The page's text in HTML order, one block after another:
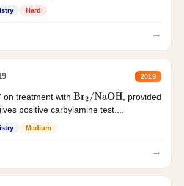
Hard
→
2019
' on treatment with Br2/NaOH
, provided
positive carbylamine test....
Medium
→